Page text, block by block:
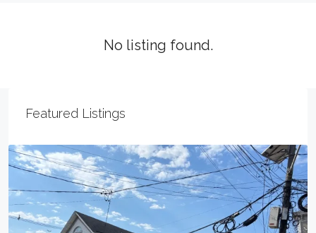
No listing found.
Featured Listings